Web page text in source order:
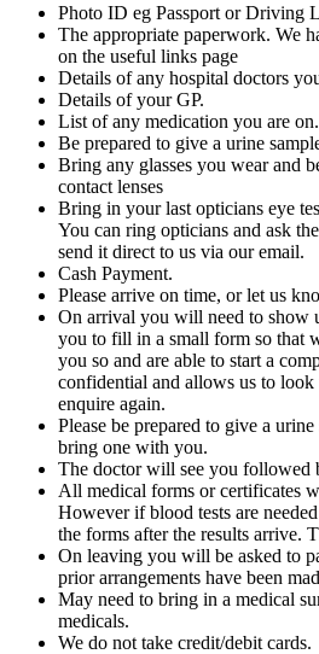
Photo ID eg Passport or Driving
The appropriate paperwork. We
on the useful links page
Details of any hospital doctors
Details of your GP.
List of any medication you are on.
Be prepared to give a urine
Bring any glasses you wear and
contact lenses
Bring in your last opticians eye
You can ring opticians and ask
send it direct to us via our email.
Cash Payment.
Please arrive on time, or let us
On arrival you will need to show
you to fill in a small form so that
you so and are able to start a
confidential and allows us to
enquire again.
Please be prepared to give a
bring one with you.
The doctor will see you followed
All medical forms or certificates
However if blood tests are
the forms after the results arrive.
On leaving you will be asked to
prior arrangements have been
May need to bring in a medical
medicals.
We do not take credit/debit cards.